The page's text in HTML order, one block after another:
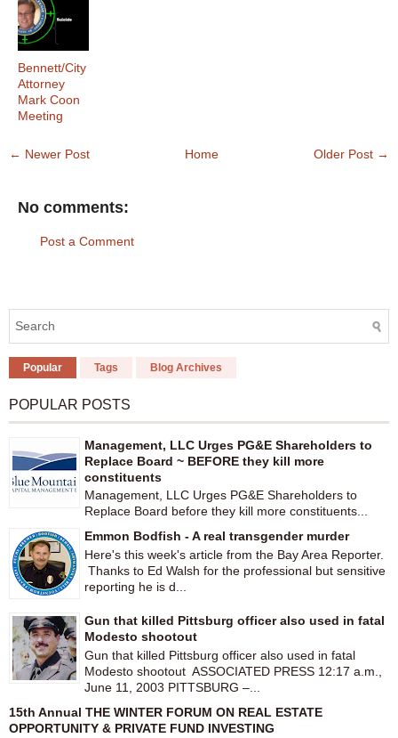
Bennett/City
Attorney
Mark Coon
Meeting
← Newer Post Older Post →
Home
No comments:
Post a Comment
Popular Tags Blog Archives
POPULAR POSTS
Management, LLC Urges PG&E Shareholders to
Replace Board ~ BEFORE they kill more
constituents
Management, LLC Urges PG&E Shareholders to
Replace Board before they kill more constituents...
Emmon Bodfish - A real transgender murder
Here's this week's article from the Bay Area Reporter.
Thanks to Ed Walsh for the professional but sensitive
reporting he is d...
Gun that killed Pittsburg officer also used in fatal
Modesto shootout
Gun that killed Pittsburg officer also used in fatal
Modesto shootout ASSOCIATED PRESS 12:17 a.m.,
June 11, 2003 PITTSBURG –...
15th Annual THE WINTER FORUM ON REAL ESTATE
OPPORTUNITY & PRIVATE FUND INVESTING